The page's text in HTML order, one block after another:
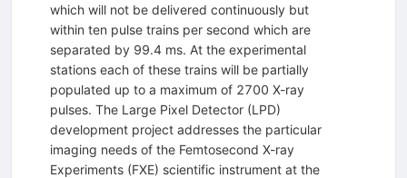
which will not be delivered continuously but
within ten pulse trains per second which are
separated by 99.4 ms. At the experimental
stations each of these trains will be partially
populated up to a maximum of 2700 X-ray
pulses. The Large Pixel Detector (LPD)
development project addresses the particular
imaging needs of the Femtosecond X-ray
Experiments (FXE) scientific instrument at the